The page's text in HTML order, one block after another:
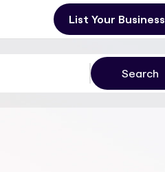
List Your Business